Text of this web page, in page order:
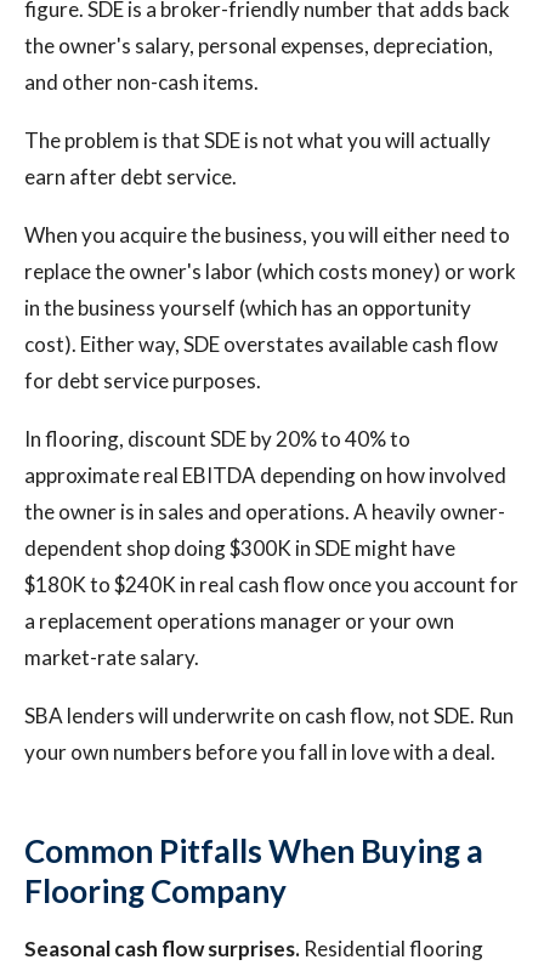
figure. SDE is a broker-friendly number that adds back
the owner's salary, personal expenses, depreciation,
and other non-cash items.
The problem is that SDE is not what you will actually
earn after debt service.
When you acquire the business, you will either need to
replace the owner's labor (which costs money) or work
in the business yourself (which has an opportunity
cost). Either way, SDE overstates available cash flow
for debt service purposes.
In flooring, discount SDE by 20% to 40% to
approximate real EBITDA depending on how involved
the owner is in sales and operations. A heavily owner-
dependent shop doing $300K in SDE might have
$180K to $240K in real cash flow once you account for
a replacement operations manager or your own
market-rate salary.
SBA lenders will underwrite on cash flow, not SDE. Run
your own numbers before you fall in love with a deal.
Common Pitfalls When Buying a
Flooring Company
Seasonal cash flow surprises. Residential flooring